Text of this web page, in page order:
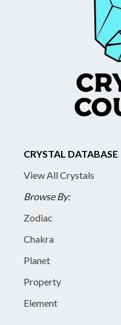
CRYSTAL DATABASE
View All Crystals
Browse By:
Zodiac
Chakra
Planet
Property
Element